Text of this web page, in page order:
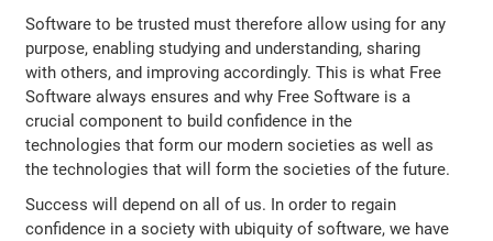
Software to be trusted must therefore allow using for any
purpose, enabling studying and understanding, sharing
with others, and improving accordingly. This is what Free
Software always ensures and why Free Software is a
crucial component to build confidence in the
technologies that form our modern societies as well as
the technologies that will form the societies of the future.
Success will depend on all of us. In order to regain
confidence in a society with ubiquity of software, we have